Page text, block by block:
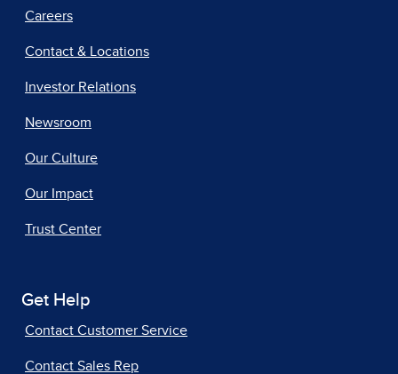
Careers
Contact & Locations
Investor Relations
Newsroom
Our Culture
Our Impact
Trust Center
Get Help
Contact Customer Service
Contact Sales Rep